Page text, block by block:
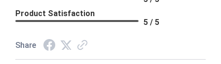
Product Satisfaction
5 / 5
Share